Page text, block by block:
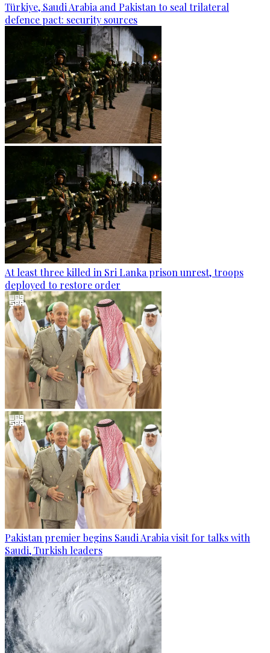
Türkiye, Saudi Arabia and Pakistan to seal trilateral
defence pact: security sources
At least three killed in Sri Lanka prison unrest, troops
deployed to restore order
Pakistan premier begins Saudi Arabia visit for talks with
Saudi, Turkish leaders